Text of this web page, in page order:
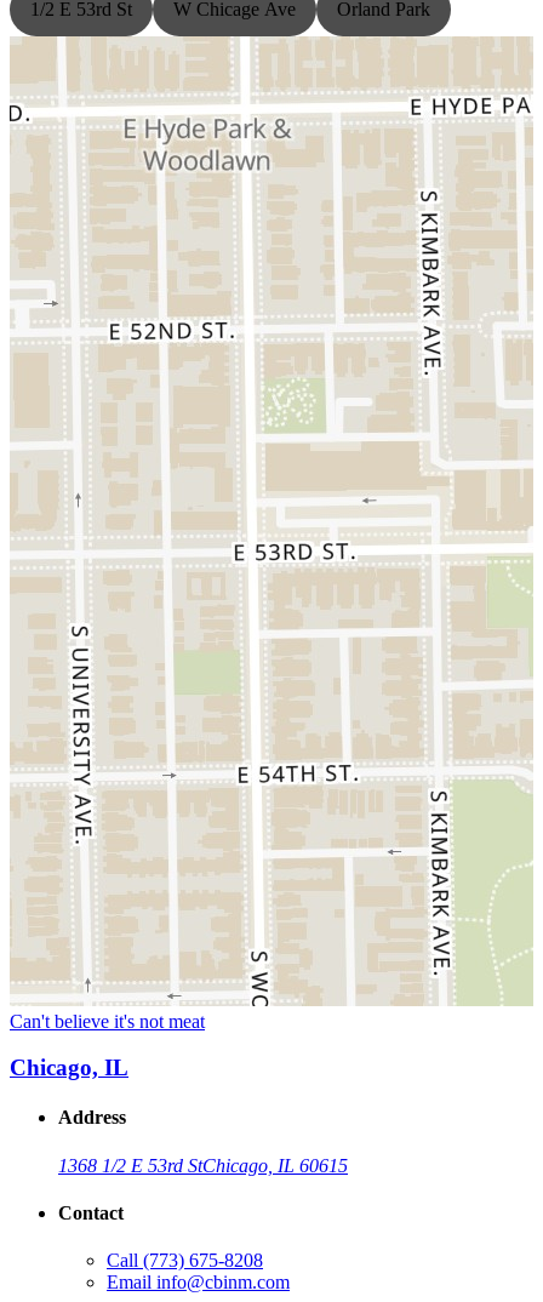
1/2 E 53rd St W Chicage Ave Orland Park
Can't believe it's not meat
Chicago, IL
Address
1368 1/2 E 53rd StChicago, IL 60615
Contact
Call (773) 675-8208
Email info@cbinm.com